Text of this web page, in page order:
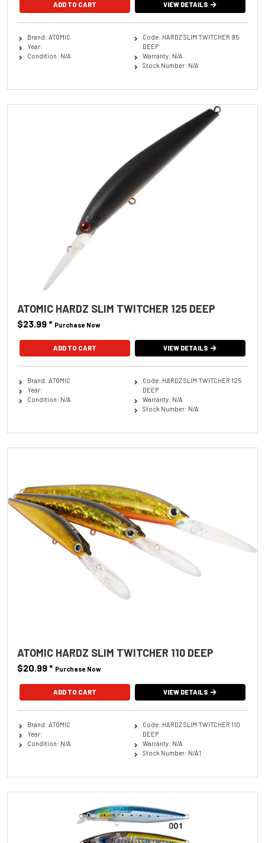
ADD TO CART VIEW DETAILS
Brand: ATOMIC
Year:
Condition: N/A
Code: HARDZ SLIM TWITCHER 95
DEEP
Warranty: N/A
Stock Number: N/A
ATOMIC HARDZ SLIM TWITCHER 125 DEEP
$23.99* Purchase Now
ADD TO CART VIEW DETAILS
Brand: ATOMIC
Year:
Condition: N/A
Code: HARDZ SLIM TWITCHER 125
DEEP
Warranty: N/A
Stock Number: N/A
ATOMIC HARDZ SLIM TWITCHER 110 DEEP
$20.99* Purchase Now
ADD TO CART VIEW DETAILS
Brand: ATOMIC
Year:
Condition: N/A
Code: HARDZ SLIM TWITCHER 110
DEEP
Warranty: N/A
Stock Number: N/A1